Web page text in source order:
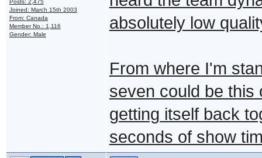
Joined: March 15th 2003
From: Canada
Member No.: 1,116
Gender: Male
absolutely low
From where I'm
seven could be this
getting itself back
seconds of show